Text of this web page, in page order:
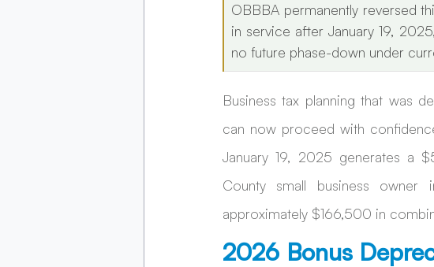
OBBBA permanently reversed
in service after January 19,
no future phase-down under
Business tax planning that was
can now proceed with
January 19, 2025 generates a
County small business
approximately $166,500 in
2026 Bonus